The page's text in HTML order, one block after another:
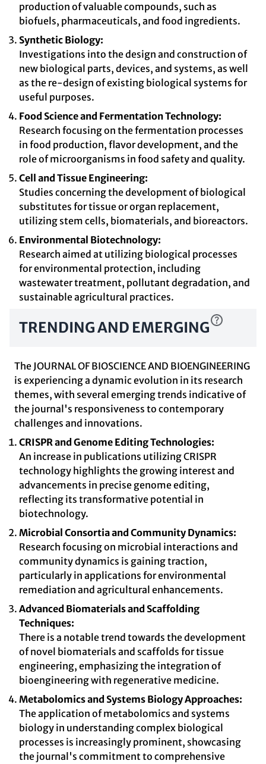
production of valuable compounds, such as
biofuels, pharmaceuticals, and food ingredients.
Synthetic Biology:
Investigations into the design and construction of
new biological parts, devices, and systems, as well
as the re-design of existing biological systems for
useful purposes.
Food Science and Fermentation Technology:
Research focusing on the fermentation processes
in food production, flavor development, and the
role of microorganisms in food safety and quality.
Cell and Tissue Engineering:
Studies concerning the development of biological
substitutes for tissue or organ replacement,
utilizing stem cells, biomaterials, and bioreactors.
Environmental Biotechnology:
Research aimed at utilizing biological processes
for environmental protection, including
wastewater treatment, pollutant degradation, and
sustainable agricultural practices.
TRENDING AND EMERGING
The JOURNAL OF BIOSCIENCE AND BIOENGINEERING
is experiencing a dynamic evolution in its research
themes, with several emerging trends indicative of
the journal's responsiveness to contemporary
challenges and innovations.
CRISPR and Genome Editing Technologies:
An increase in publications utilizing CRISPR
technology highlights the growing interest and
advancements in precise genome editing,
reflecting its transformative potential in
biotechnology.
Microbial Consortia and Community Dynamics:
Research focusing on microbial interactions and
community dynamics is gaining traction,
particularly in applications for environmental
remediation and agricultural enhancements.
Advanced Biomaterials and Scaffolding
Techniques:
There is a notable trend towards the development
of novel biomaterials and scaffolds for tissue
engineering, emphasizing the integration of
bioengineering with regenerative medicine.
Metabolomics and Systems Biology Approaches:
The application of metabolomics and systems
biology in understanding complex biological
processes is increasingly prominent, showcasing
the journal's commitment to comprehensive